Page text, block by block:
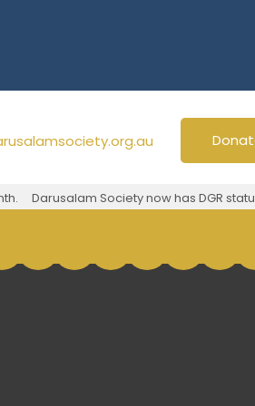
Darusalam Society now has DGR